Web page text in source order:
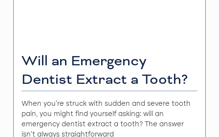
Will an Emergency
Dentist Extract a Tooth?
When you're struck with sudden and severe tooth
pain, you might find yourself asking: will an
emergency dentist extract a tooth? The answer
isn't always straightforward